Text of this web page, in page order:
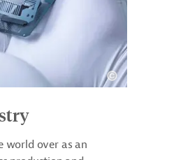
world over as an